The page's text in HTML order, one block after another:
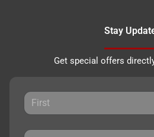
Stay
Get special offers